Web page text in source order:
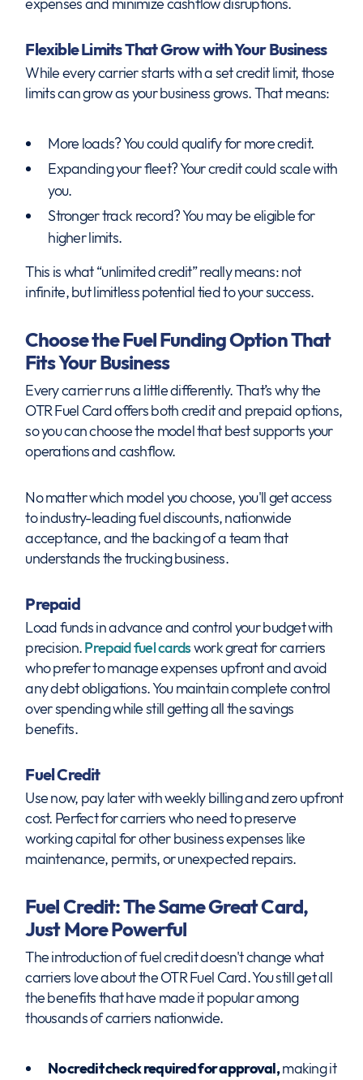
Flexible Limits That Grow with Your Business
While every carrier starts with a set credit limit, those
limits can grow as your business grows. That means:
More loads? You could qualify for more credit.
Expanding your fleet? Your credit could scale with
you.
Stronger track record? You may be eligible for
higher limits.
This is what “unlimited credit” really means: not
infinite, but limitless potential tied to your success.
Choose the Fuel Funding Option That
Fits Your Business
Every carrier runs a little differently. That’s why the
OTR Fuel Card offers both credit and prepaid options,
so you can choose the model that best supports your
operations and cashflow.
No matter which model you choose, you'll get access
to industry-leading fuel discounts, nationwide
acceptance, and the backing of a team that
understands the trucking business.
Prepaid
Load funds in advance and control your budget with
precision.Prepaid fuel cardswork great for carriers
who prefer to manage expenses upfront and avoid
any debt obligations. You maintain complete control
over spending while still getting all the savings
benefits.
Fuel Credit
Use now, pay later with weekly billing and zero upfront
cost. Perfect for carriers who need to preserve
working capital for other business expenses like
maintenance, permits, or unexpected repairs.
Fuel Credit: The Same Great Card,
Just More Powerful
The introduction of fuel credit doesn't change what
carriers love about the OTR Fuel Card. You still get all
the benefits that have made it popular among
thousands of carriers nationwide.
No credit check required for approval,making it